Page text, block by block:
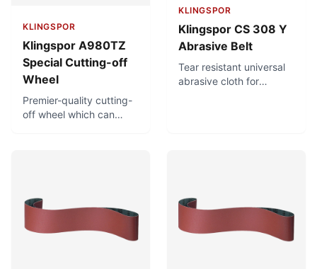
KLINGSPOR
Klingspor A980TZ
Special Cutting-off
Wheel
Premier-quality cutting-
off wheel which can
finish-machining. Low
thermal load. Free of
iron, sulphur and
KLINGSPOR
Klingspor CS 308 Y
Abrasive Belt
Tear resistant universal
abrasive cloth for